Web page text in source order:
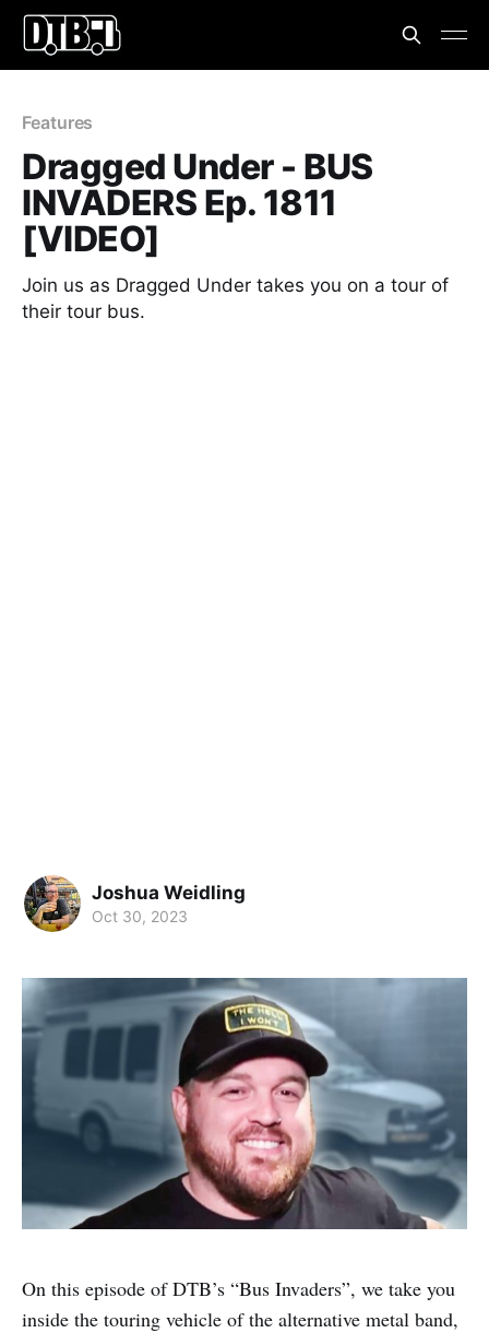
Features
Dragged Under - BUS
INVADERS Ep. 1811
[VIDEO]
Join us as Dragged Under takes you on a tour of
their tour bus.
Joshua Weidling
Oct 30, 2023
On this episode of DTB’s “Bus Invaders”, we take you
inside the touring vehicle of the alternative metal band,